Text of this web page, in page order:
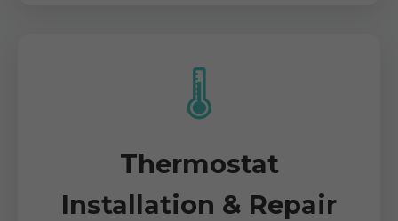
🌡️
Thermostat
Installation & Repair